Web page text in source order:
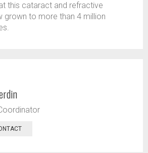
this cataract and refractive
grown to more than 4 million